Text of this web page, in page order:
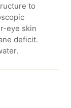
to
eye skin
deficit.